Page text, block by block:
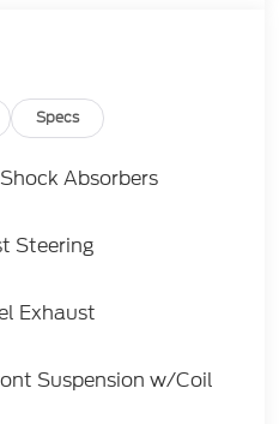
Specs
Absorbers
Steering
Exhaust
Suspension w/Coil